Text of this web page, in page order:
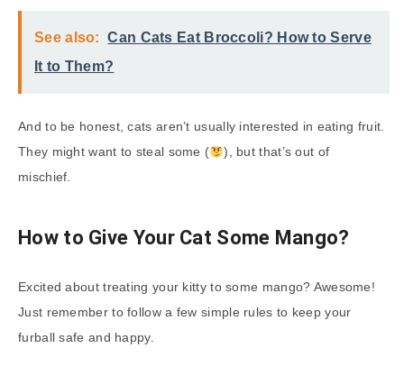
See also:
Can Cats Eat Broccoli? How to Serve
It to Them?
And to be honest, cats aren’t usually interested in eating fruit.
They might want to steal some (
), but that’s out of
mischief.
How to Give Your Cat Some Mango?
Excited about treating your kitty to some mango? Awesome!
Just remember to follow a few simple rules to keep your
furball safe and happy.